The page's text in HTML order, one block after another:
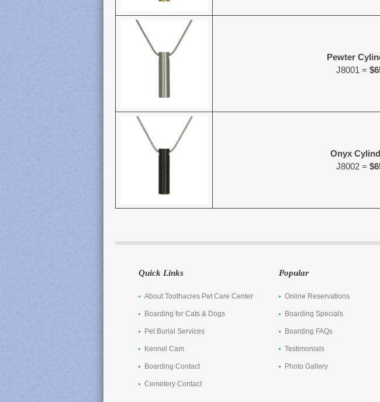
Pewter
J8001 =
Onyx
J8002 =
Quick Links
About Toothacres Pet Care Center
Boarding for Cats & Dogs
Pet Burial Services
Kennel Cam
Boarding Contact
Cemetery Contact
Popular
Online Reservations
Boarding Specials
Boarding FAQs
Testimonials
Photo Gallery